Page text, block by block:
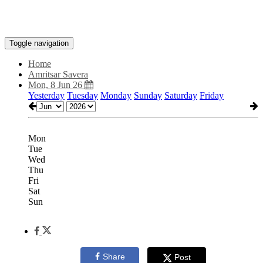
Toggle navigation
Home
Amritsar Savera
Mon, 8 Jun 26
Yesterday Tuesday Monday Sunday Saturday Friday
Mon
Tue
Wed
Thu
Fri
Sat
Sun
Share Post